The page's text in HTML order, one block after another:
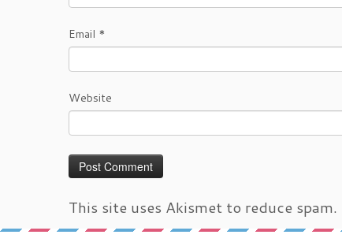
Email *
Website
This site uses Akismet to reduce spam.